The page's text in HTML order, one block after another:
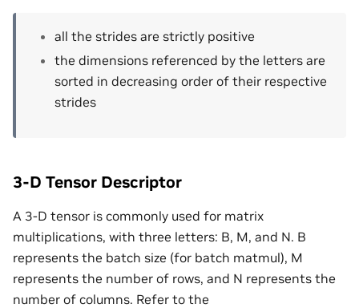
all the strides are strictly positive
the dimensions referenced by the letters are
sorted in decreasing order of their respective
strides
3-D Tensor Descriptor
A 3-D tensor is commonly used for matrix
multiplications, with three letters: B, M, and N. B
represents the batch size (for batch matmul), M
represents the number of rows, and N represents the
number of columns. Refer to the